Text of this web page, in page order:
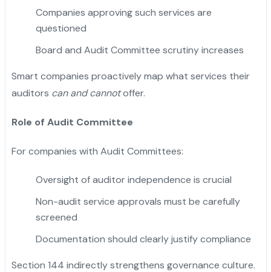
Companies approving such services are
questioned
Board and Audit Committee scrutiny increases
Smart companies proactively map what services their
auditors can and cannotoffer.
Role of Audit Committee
For companies with Audit Committees:
Oversight of auditor independence is crucial
Non-audit service approvals must be carefully
screened
Documentation should clearly justify compliance
Section 144 indirectly strengthens governance culture.